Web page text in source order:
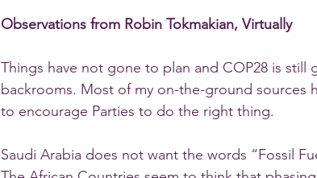
Observations from Robin Tokmakian, Virtually
Things have not gone to plan and COP28 is
backrooms. Most of my on-the-ground sources
to encourage Parties to do the right thing.
Saudi Arabia does not want the words “Fossil